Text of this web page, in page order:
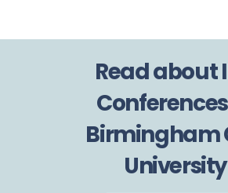
Read about
Birmingham
University